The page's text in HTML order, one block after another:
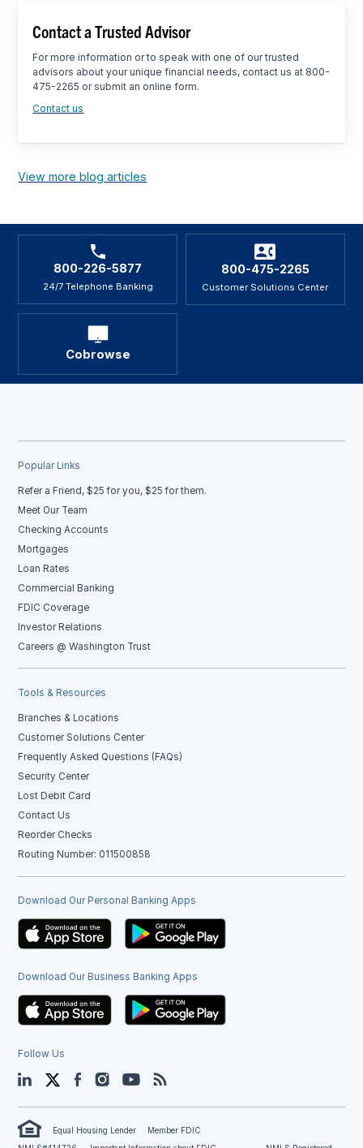
Contact a Trusted Advisor
For more information or to speak with one of our trusted
advisors about your unique financial needs, contact us at 800-
475-2265 or submit an online form.
Contact us
View more blog articles
800-226-5877
24/7 Telephone Banking
800-475-2265
Customer Solutions Center
Cobrowse
Popular Links
Refer a Friend, $25 for you, $25 for them.
Meet Our Team
Checking Accounts
Mortgages
Loan Rates
Commercial Banking
FDIC Coverage
Investor Relations
Careers @ Washington Trust
Tools & Resources
Branches & Locations
Customer Solutions Center
Frequently Asked Questions (FAQs)
Security Center
Lost Debit Card
Contact Us
Reorder Checks
Routing Number: 011500858
Download Our Personal Banking Apps
Download Our Business Banking Apps
Follow Us
LinkedIn TwitterFacebookInstagramYouTube
Equal Housing Lender
Member FDIC